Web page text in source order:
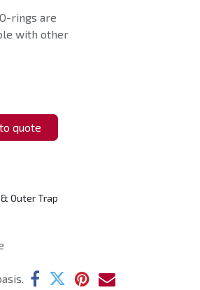
rings are
with other
quote
Outer Trap